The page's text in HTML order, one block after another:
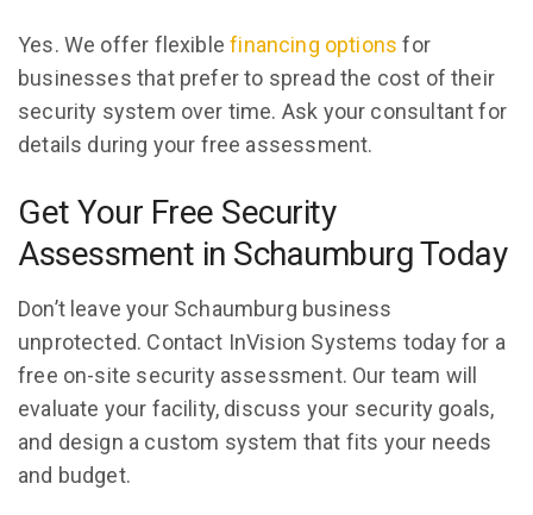
Yes. We offer flexiblefinancing options for
businesses that prefer to spread the cost of their
security system over time. Ask your consultant for
details during your free assessment.
Get Your Free Security
Assessment in Schaumburg Today
Don’t leave your Schaumburg business
unprotected. Contact InVision Systems today for a
free on-site security assessment. Our team will
evaluate your facility, discuss your security goals,
and design a custom system that fits your needs
and budget.